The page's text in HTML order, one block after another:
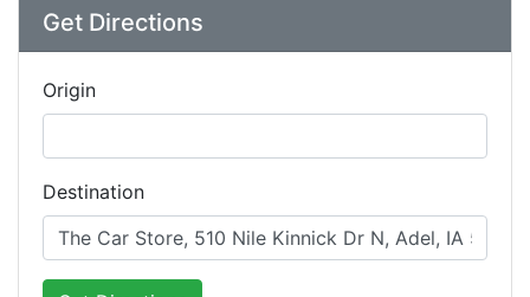
Get Directions
Origin
Destination